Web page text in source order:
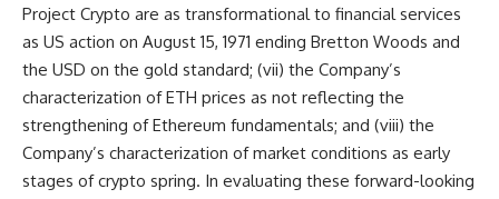
Project Crypto are as transformational to financial services
as US action on August 15, 1971 ending Bretton Woods and
the USD on the gold standard; (vii) the Company’s
characterization of ETH prices as not reflecting the
strengthening of Ethereum fundamentals; and (viii) the
Company’s characterization of market conditions as early
stages of crypto spring. In evaluating these forward-looking